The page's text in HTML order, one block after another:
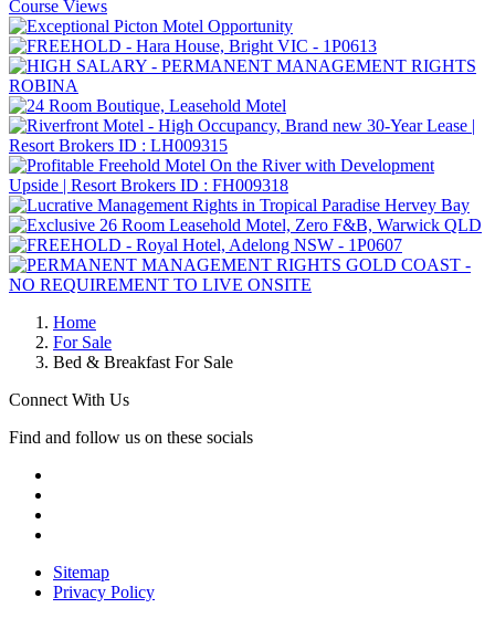
Home
For Sale
Bed & Breakfast For Sale
Connect With Us
Find and follow us on these socials
Sitemap
Privacy Policy